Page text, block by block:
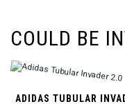
COULD BE
ADIDAS TUBULAR